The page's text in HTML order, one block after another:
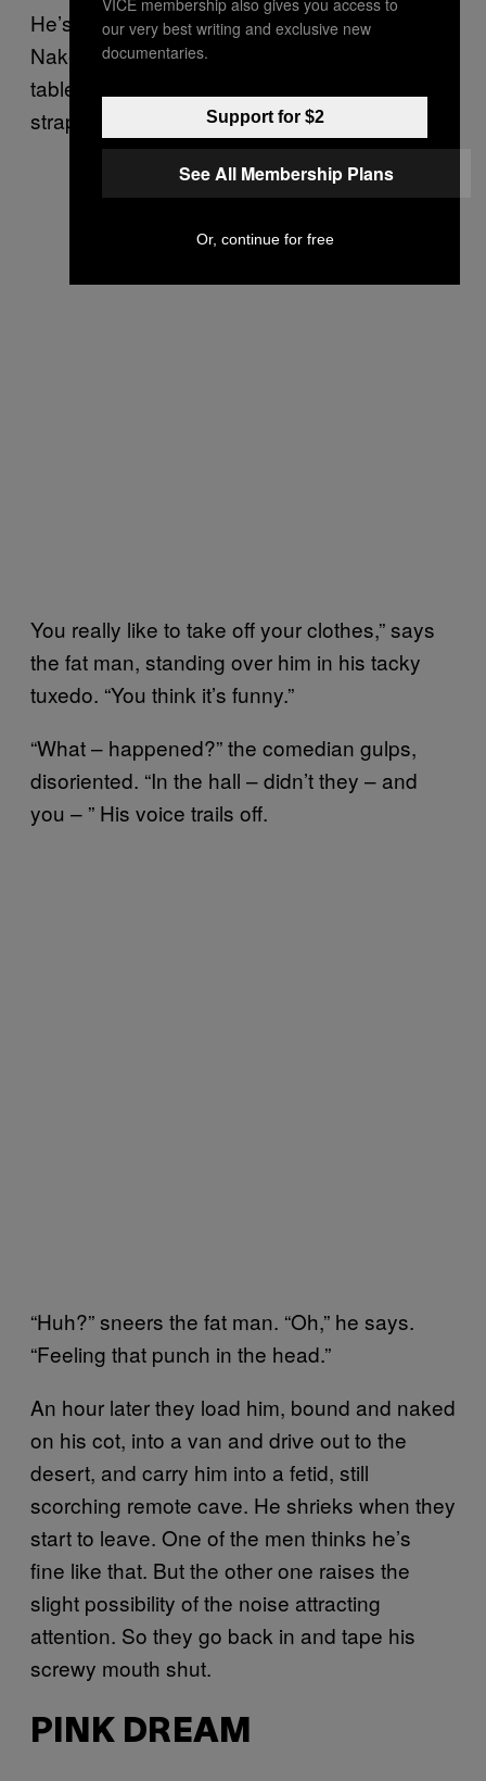
He’s not in his bed. He’s on a dingy cot.
Naked. His wrists are tied to the legs of a
table behind his head and his ankles are
strapped down. His skull aches.
You really like to take off your clothes,” says
the fat man, standing over him in his tacky
tuxedo. “You think it’s funny.”
“What – happened?” the comedian gulps,
disoriented. “In the hall – didn’t they – and
you – ” His voice trails off.
“Huh?” sneers the fat man. “Oh,” he says.
“Feeling that punch in the head.”
An hour later they load him, bound and naked
on his cot, into a van and drive out to the
desert, and carry him into a fetid, still
scorching remote cave. He shrieks when they
start to leave. One of the men thinks he’s
fine like that. But the other one raises the
slight possibility of the noise attracting
attention. So they go back in and tape his
screwy mouth shut.
PINK DREAM
our very best writing and exclusive new
documentaries.
Support for $2
See All Membership Plans
Or, continue for free